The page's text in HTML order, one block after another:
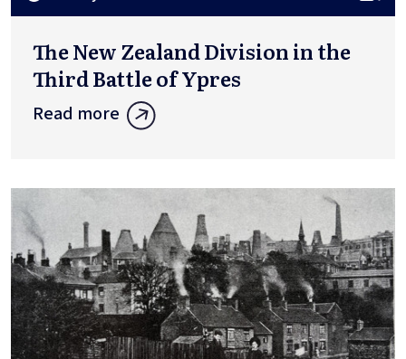
The New Zealand Division in the
Third Battle of Ypres
Read more